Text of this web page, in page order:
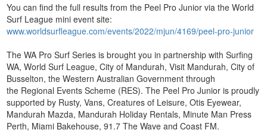
You can find the full results from the Peel Pro Junior via the World
Surf League mini event site:
www.worldsurfleague.com/events/2022/mjun/4169/peel-pro-junior
The WA Pro Surf Series is brought you in partnership with Surfing
WA, World Surf League, City of Mandurah, Visit Mandurah, City of
Busselton, the Western Australian Government through
the Regional Events Scheme (RES). The Peel Pro Junior is proudly
supported by Rusty, Vans, Creatures of Leisure, Otis Eyewear,
Mandurah Mazda, Mandurah Holiday Rentals, Minute Man Press
Perth, Miami Bakehouse, 91.7 The Wave and Coast FM.